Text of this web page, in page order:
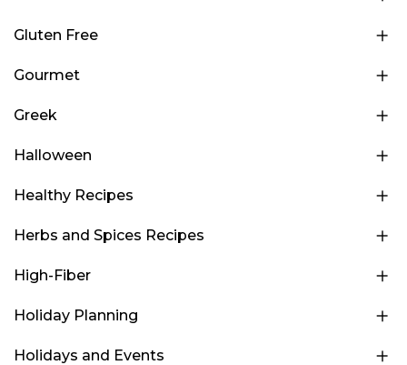
Gluten Free
Gourmet
Greek
Halloween
Healthy Recipes
Herbs and Spices Recipes
High-Fiber
Holiday Planning
Holidays and Events